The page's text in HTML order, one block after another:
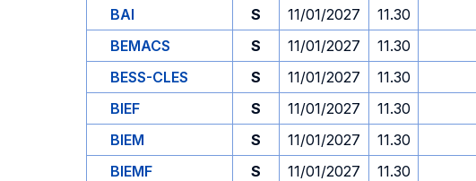
BAI
S 11/01/2027 11.30
BEMACS
S 11/01/2027 11.30
BESS-CLES
S 11/01/2027 11.30
BIEF
S 11/01/2027 11.30
BIEM
S 11/01/2027 11.30
BIEMF
S 11/01/2027 11.30